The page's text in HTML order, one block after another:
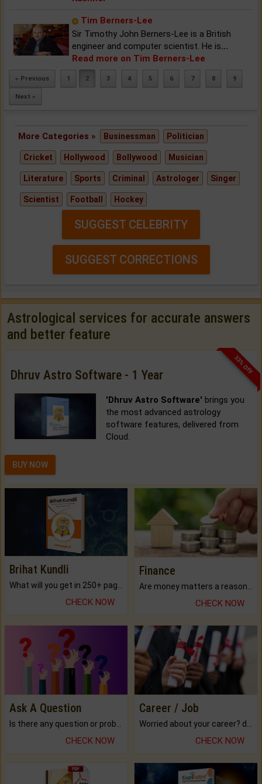
Tim Berners-Lee
Sir Timothy John Berners-Lee is a British
engineer and computer scientist. He is...
Read more on Tim Berners-Lee
« Previous 1 2 3 4 5 6 7 8 9
Next »
More Categories » Businessman Politician
Cricket Hollywood Bollywood Musician
Literature Sports Criminal Astrologer Singer
Scientist Football Hockey
SUGGEST CELEBRITY
SUGGEST CORRECTIONS
Astrological services for accurate answers
and better feature
33% OFF
Dhruv Astro Software - 1 Year
'Dhruv Astro Software' brings you
the most advanced astrology
software features, delivered from
Cloud.
BUY NOW
Brihat Kundli
CHECK NOW
Finance
CHECK NOW
Ask A Question
CHECK NOW
Career / Job
CHECK NOW